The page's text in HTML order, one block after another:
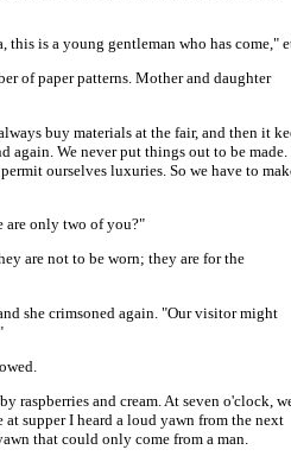
is a young gentleman who has come,"
of paper patterns. Mother and daughter
buy materials at the fair, and then it
again. We never put things out to be
ourselves luxuries. So we have to
are only two of you?"
are not to be worn; they are for the
she crimsoned again. "Our visitor might
raspberries and cream. At seven o'clock,
supper I heard a loud yawn from the next
that could only come from a man.